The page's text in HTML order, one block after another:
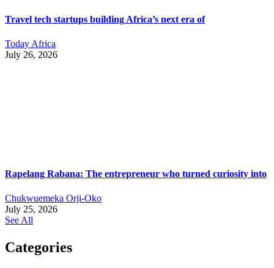
Travel tech startups building Africa’s next era of
Today Africa
July 26, 2026
Rapelang Rabana: The entrepreneur who turned curiosity into
Chukwuemeka Orji-Oko
July 25, 2026
See All
Categories